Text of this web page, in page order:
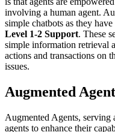
involving a human agent.
simple chatbots as they
Level 1-2 Support. These
simple information retrieval
actions and transactions on
issues.
Augmented
Augmented Agents,
agents to enhance their